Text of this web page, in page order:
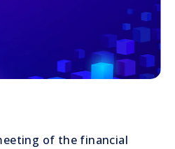
of the financial